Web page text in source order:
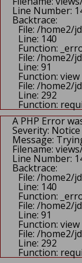
File: /home2/
Line: 90
Function: view
File: /home2/
Line: 292
Function:
A PHP Error
Severity: Notice
Message:
Filename:
Line Number:
Backtrace:
File: /home2/
Line: 68
Function:
File: /home2/
Line: 90
Function: view
File: /home2/
Line: 292
Function:
A PHP Error
Severity: Notice
Message:
Filename:
Line Number:
Line Number:
Backtrace:
File: /home2/
Line: 140
Function:
File: /home2/
Line: 91
Function: view
File: /home2/
Line: 292
Function:
A PHP Error
Severity: Notice
Message:
Filename:
Line Number:
Backtrace:
File: /home2/
Line: 140
Function:
File: /home2/
Line: 91
Function: view
File: /home2/
Line: 292
Function: